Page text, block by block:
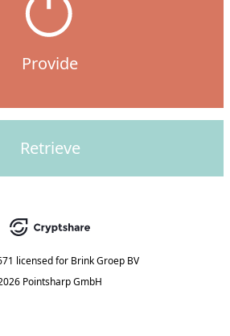
Provide
Retrieve
licensed for Brink Groep BV
Pointsharp GmbH